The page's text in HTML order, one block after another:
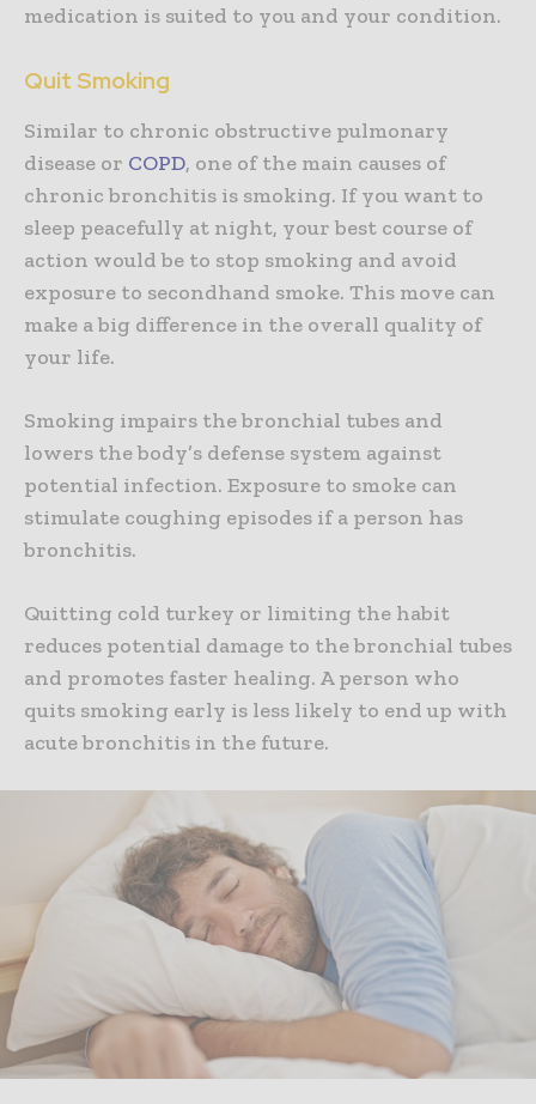
medication is suited to you and your condition.
Quit Smoking
Similar to chronic obstructive pulmonary
disease or COPD, one of the main causes of
chronic bronchitis is smoking. If you want to
sleep peacefully at night, your best course of
action would be to stop smoking and avoid
exposure to secondhand smoke. This move can
make a big difference in the overall quality of
your life.
Smoking impairs the bronchial tubes and
lowers the body’s defense system against
potential infection. Exposure to smoke can
stimulate coughing episodes if a person has
bronchitis.
Quitting cold turkey or limiting the habit
reduces potential damage to the bronchial tubes
and promotes faster healing. A person who
quits smoking early is less likely to end up with
acute bronchitis in the future.